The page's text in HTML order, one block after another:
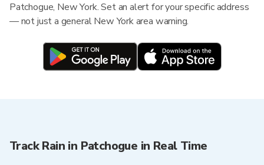
Patchogue, New York. Set an alert for your specific address
— not just a general New York area warning.
Track Rain in Patchogue in Real Time